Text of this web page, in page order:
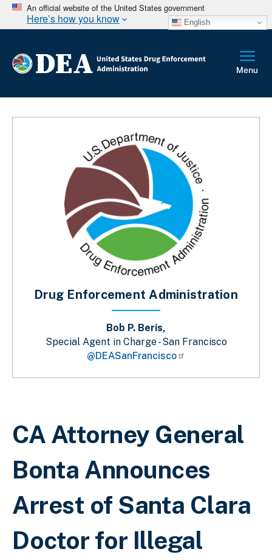
An official website of the United States government
Here’s how you know English
Breadcrumb
CA Attorney General
Bonta Announces
Arrest of Santa Clara
Doctor for Illegal
Drug Enforcement Administration
Bob P. Beris,
Special Agent in Charge - San Francisco
@DEASanFrancisco